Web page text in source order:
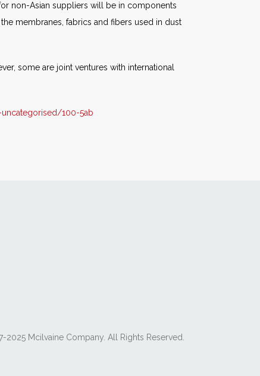
non-Asian suppliers will be in components
membranes, fabrics and fibers used in dust
some are joint ventures with international
100-5ab
2025 Mcilvaine Company. All Rights Reserved.